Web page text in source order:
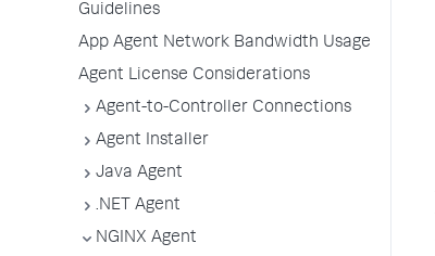
Guidelines
App Agent Network Bandwidth Usage
Agent License Considerations
Agent-to-Controller Connections
Agent Installer
Java Agent
.NET Agent
NGINX Agent